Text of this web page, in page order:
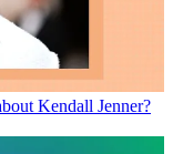
Kendall Jenner?